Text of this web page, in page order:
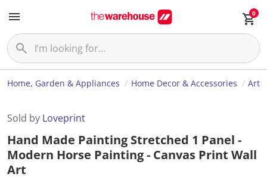
0
Home, Garden & Appliances Home Decor & Accessories Art
Sold by Loveprint
Hand Made Painting Stretched 1 Panel -
Modern Horse Painting - Canvas Print Wall
Art